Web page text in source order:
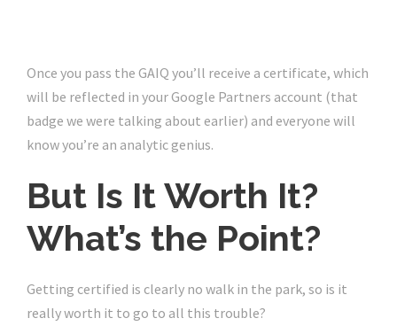
Once you pass the GAIQ you’ll receive a certificate, which
will be reflected in your Google Partners account (that
badge we were talking about earlier) and everyone will
know you’re an analytic genius.
But Is It Worth It?
What’s the Point?
Getting certified is clearly no walk in the park, so is it
really worth it to go to all this trouble?